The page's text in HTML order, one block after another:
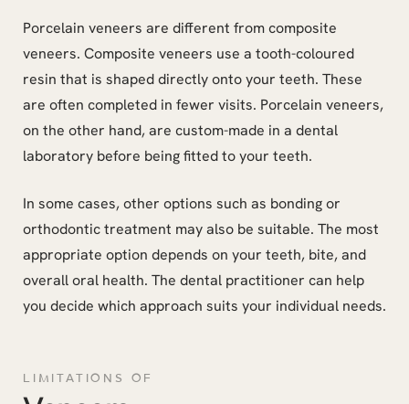
Porcelain veneers are different from composite
veneers. Composite veneers use a tooth-coloured
resin that is shaped directly onto your teeth. These
are often completed in fewer visits. Porcelain veneers,
on the other hand, are custom-made in a dental
laboratory before being fitted to your teeth.
In some cases, other options such as bonding or
orthodontic treatment may also be suitable. The most
appropriate option depends on your teeth, bite, and
overall oral health. The dental practitioner can help
you decide which approach suits your individual needs.
LIMITATIONS OF